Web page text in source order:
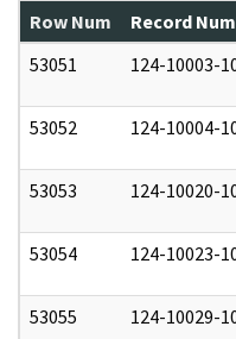
Row Num Record Num
53051
124-10003-
53052 124-10004-
53053 124-10020-
53054 124-10023-
53055 124-10029-